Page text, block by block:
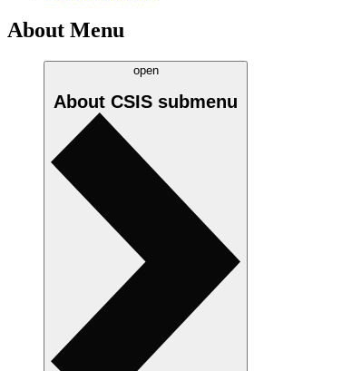
About Menu
open
About CSIS submenu